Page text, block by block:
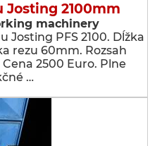
Josting 2100mm
machinery
Josting PFS 2100. Dĺžka
rezu 60mm. Rozsah
2500 Euro. Plne
…